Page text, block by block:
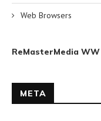
Web Browsers
ReMasterMedia WW
META